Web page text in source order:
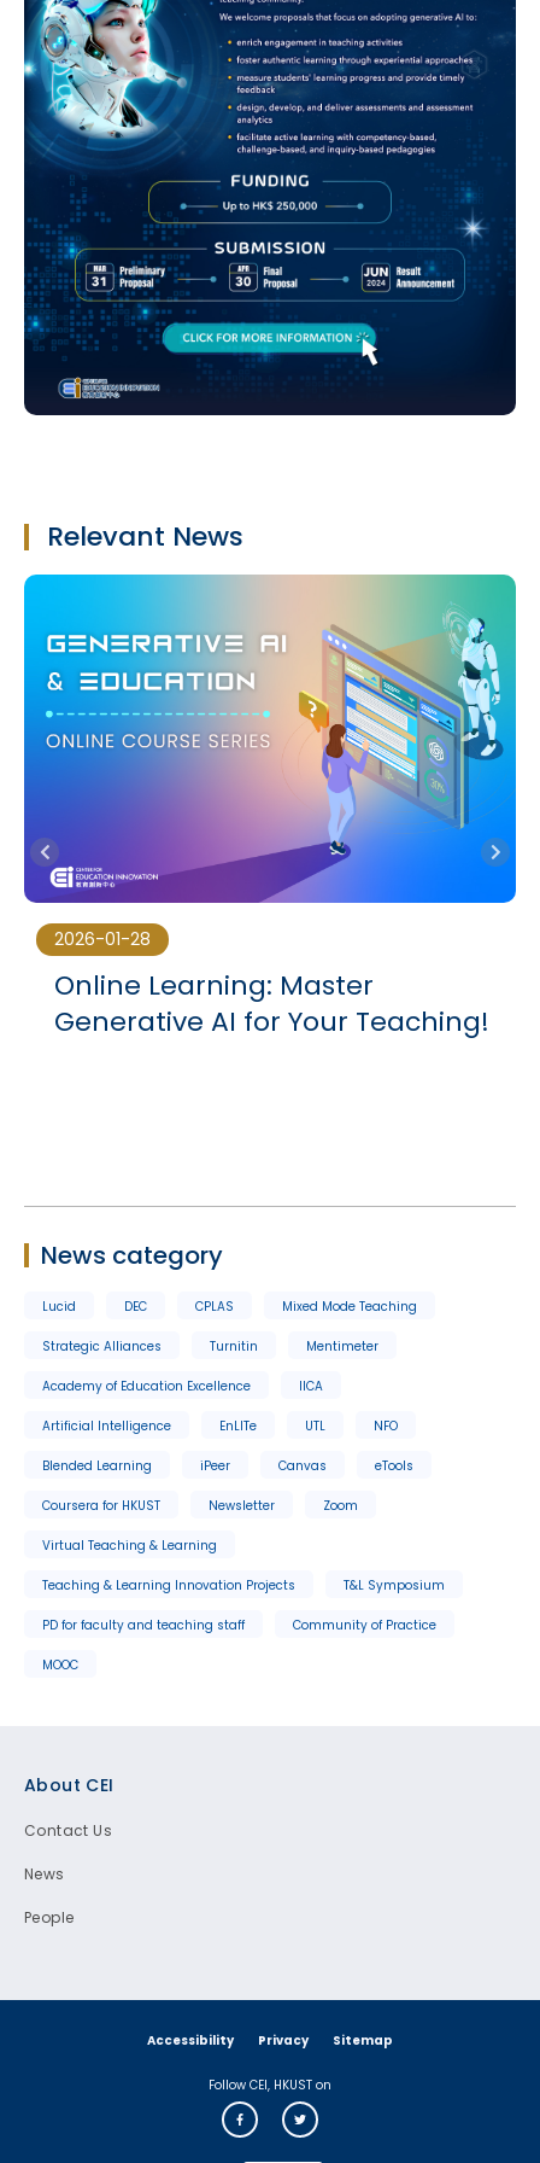
Relevant News
2026-01-28
Online Learning: Master
Generative AI for Your Teaching!
News category
Lucid DEC CPLAS Mixed Mode Teaching
Strategic Alliances Turnitin Mentimeter
Academy of Education Excellence IICA
Artificial Intelligence EnLITe UTL NFO
Blended Learning iPeer Canvas eTools
Coursera for HKUST Newsletter Zoom
Virtual Teaching & Learning
Teaching & Learning Innovation Projects T&L Symposium
PD for faculty and teaching staff Community of Practice
MOOC
About CEI
Contact Us
News
People
Accessibility Privacy Sitemap
Follow CEI, HKUST on